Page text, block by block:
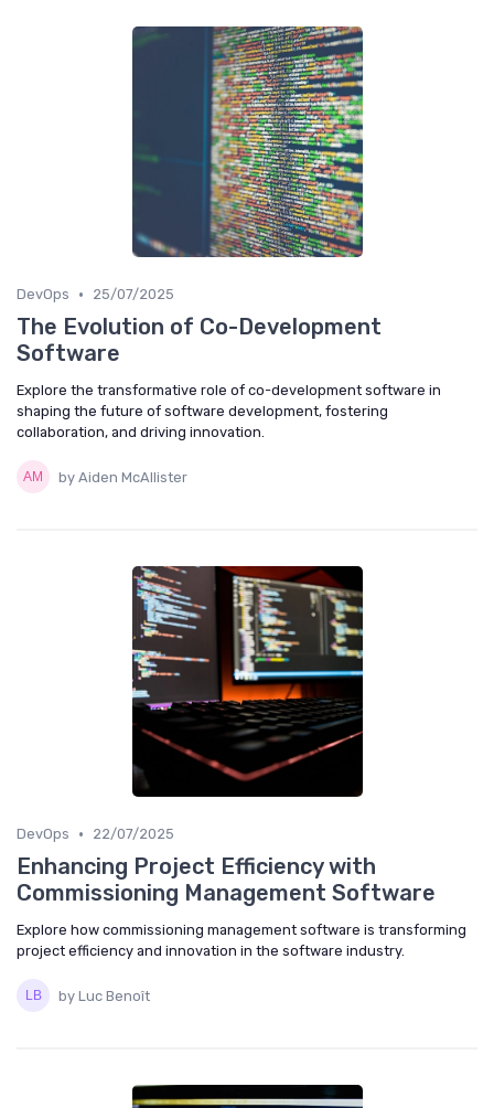
DevOps • 25/07/2025
The Evolution of Co-Development
Software
Explore the transformative role of co-development software in
shaping the future of software development, fostering
collaboration, and driving innovation.
by Aiden McAllister
DevOps • 22/07/2025
Enhancing Project Efficiency with
Commissioning Management Software
Explore how commissioning management software is transforming
project efficiency and innovation in the software industry.
by Luc Benoît